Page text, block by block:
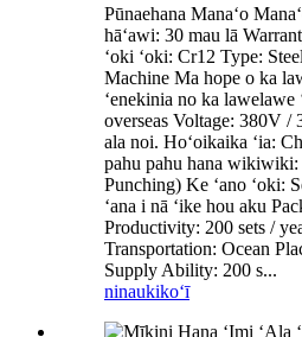
Pūnaehana Manaʻo
hāʻawi: 30 mau lā
ʻoki ʻoki: Cr12 Type:
Machine Ma hope o ka
ʻenekinia no ka lawelawe
overseas Voltage: 380V /
ala noi. Hoʻoikaika ʻia:
pahu pahu hana
Punching) Ke ʻano ʻoki:
ʻana i nā ʻike hou aku
Productivity: 200 sets /
Transportation: Ocean
Supply Ability: 200 s...
ninaukikoʻī